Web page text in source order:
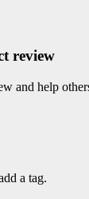
review
and help
a tag.